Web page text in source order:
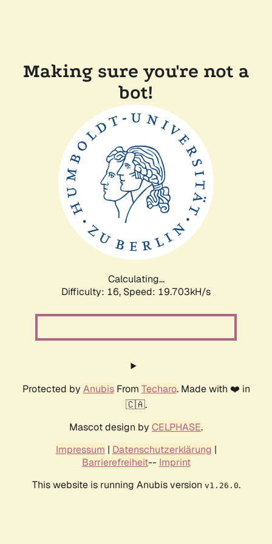
Making sure you're not a
bot!
Calculating...
Difficulty: 16, Speed: 19.703kH/s
Protected by AnubisFrom Techaro. Made with ❤️ in
🇨🇦.
Mascot design by CELPHASE.
Impressum | Datenschutzerklärung |
Barrierefreiheit-- Imprint
This website is running Anubis version v1.26.0.